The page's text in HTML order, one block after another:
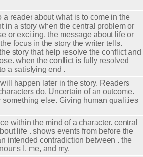
a reader about what is to come in the
in a story when the central problem or
or exciting. the message about life or
focus in the story the writer tells.
story that help resolve the conflict and
when the conflict is fully resolved
a satisfying end .
happen later in the story. Readers
do. Uncertain of an outcome.
something else. Giving human qualities
within the mind of a character. central
life . shows events from before the
intended contradiction between . the
I, me, and my.